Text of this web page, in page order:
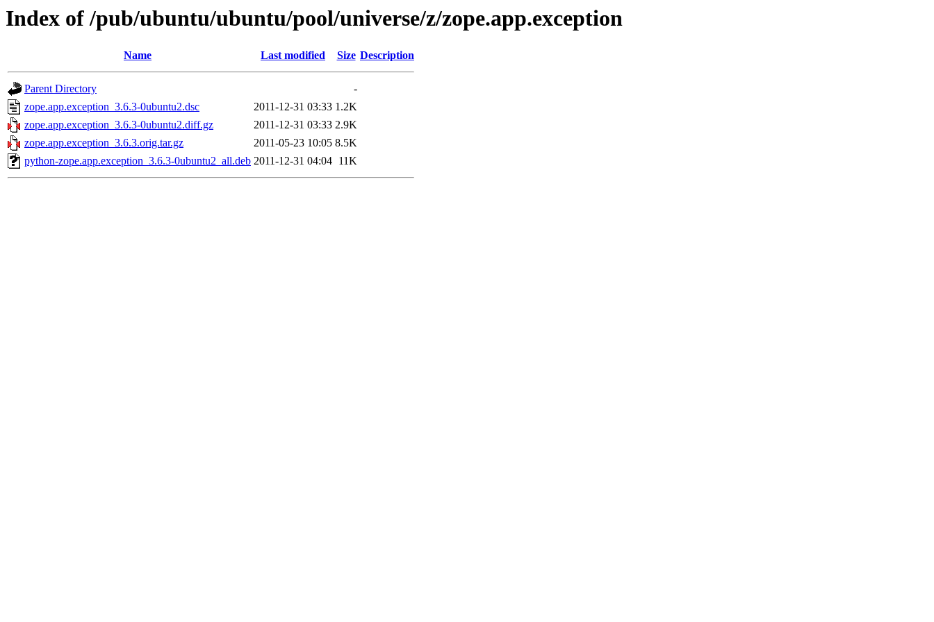
Index of /pub/ubuntu/ubuntu/pool/universe/z/zope.app.exception
Name Last modified Size Description
Parent Directory
-
zope.app.exception_3.6.3-0ubuntu2.dsc
2011-12-31 03:33 1.2K
zope.app.exception_3.6.3-0ubuntu2.diff.gz
2011-12-31 03:33 2.9K
zope.app.exception_3.6.3.orig.tar.gz
2011-05-23 10:05 8.5K
python-zope.app.exception_3.6.3-0ubuntu2_all.deb 2011-12-31 04:04 11K